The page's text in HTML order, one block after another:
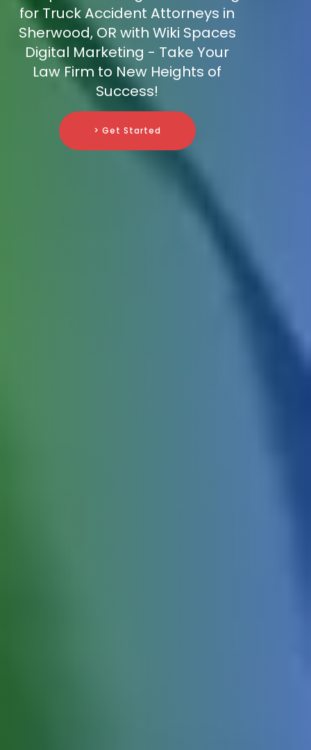
for Truck Accident Attorneys in
Sherwood, OR with Wiki Spaces
Digital Marketing - Take Your
Law Firm to New Heights of
Success!
> Get Started